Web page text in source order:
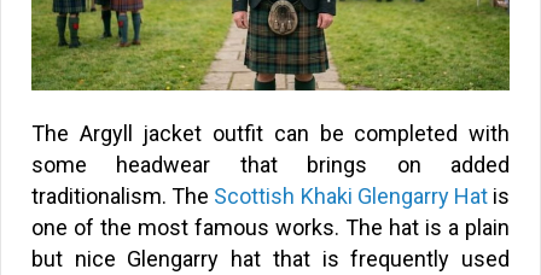
The Argyll jacket outfit can be completed with
some headwear that brings on added
traditionalism. The Scottish Khaki Glengarry Hatis
one of the most famous works. The hat is a plain
but nice Glengarry hat that is frequently used